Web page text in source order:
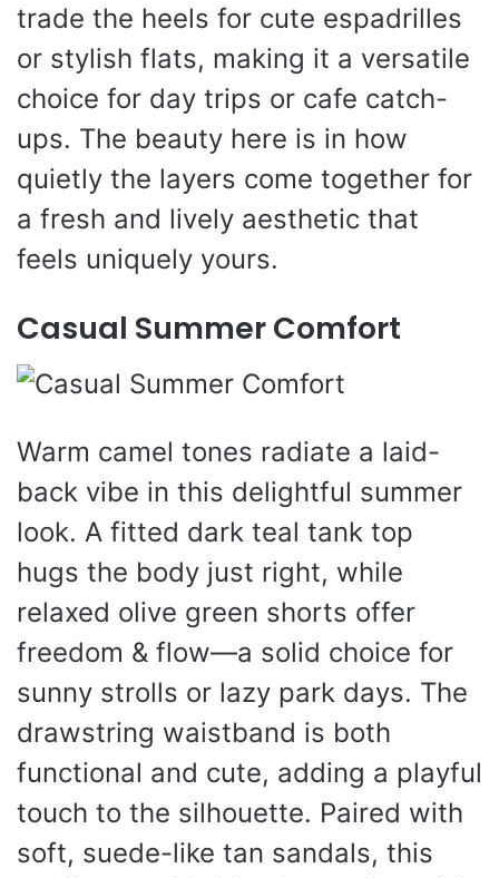
trade the heels for cute espadrilles
or stylish flats, making it a versatile
choice for day trips or cafe catch-
ups. The beauty here is in how
quietly the layers come together for
a fresh and lively aesthetic that
feels uniquely yours.
Casual Summer Comfort
Warm camel tones radiate a laid-
back vibe in this delightful summer
look. A fitted dark teal tank top
hugs the body just right, while
relaxed olive green shorts offer
freedom & flow—a solid choice for
sunny strolls or lazy park days. The
drawstring waistband is both
functional and cute, adding a playful
touch to the silhouette. Paired with
soft, suede-like tan sandals, this